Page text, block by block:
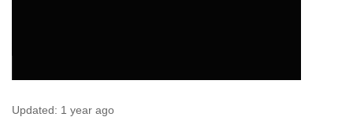
Updated: 1 year ago